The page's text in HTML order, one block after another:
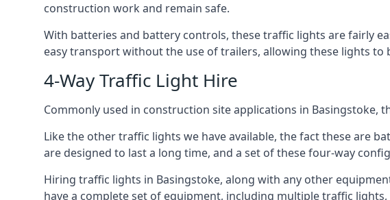
construction work and remain safe.
With batteries and battery controls, these traffic lights are fairly
easy transport without the use of trailers, allowing these lights to
4-Way Traffic Light Hire
Commonly used in construction site applications in Basingstoke,
Like the other traffic lights we have available, the fact these are
are designed to last a long time, and a set of these four-way
Hiring traffic lights in Basingstoke, along with any other
have a complete set of equipment, including multiple traffic